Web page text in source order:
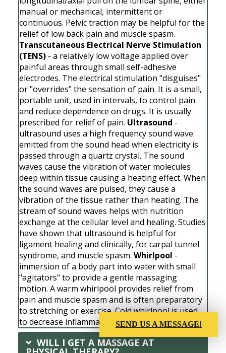
manual or mechanical, intermittent or
continuous. Pelvic traction may be helpful for the
relief of low back pain and muscle spasm.
Transcutaneous Electrical Nerve Stimulation
(TENS)- a relatively low voltage applied over
painful areas through small self-adhesive
electrodes. The electrical stimulation "disguises"
or "overrides" the sensation of pain. It is a small,
portable unit, used in intervals, to control pain
and reduce dependence on drugs. It is usually
prescribed for relief of pain. Ultrasound -
ultrasound uses a high frequency sound wave
emitted from the sound head when electricity is
passed through a quartz crystal. The sound
waves cause the vibration of water molecules
deep within tissue causing a heating effect. When
the sound waves are pulsed, they cause a
vibration of the tissue rather than heating. The
stream of sound waves helps with nutrition
exchange at the cellular level and healing. Studies
have shown that ultrasound is helpful for
ligament healing and clinically, for carpal tunnel
syndrome, and muscle spasm. Whirlpool -
immersion of a body part into water with small
"agitators" to provide a gentle massaging
motion. A warm whirlpool provides relief from
pain and muscle spasm and is often preparatory
to stretching or exercise. Cold whirlpool is used
to decrease inflammation and swelling.
WILL I GET A MASSAGE AT
SEND US A MESSAGE!